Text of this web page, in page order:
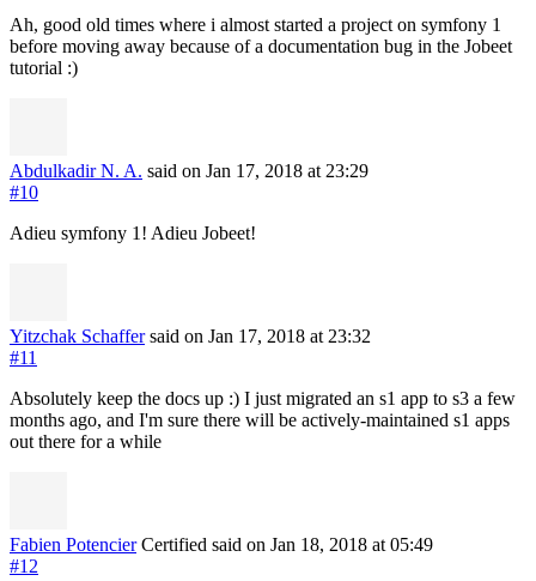
Ah, good old times where i almost started a project on symfony 1
before moving away because of a documentation bug in the Jobeet
tutorial :)
Abdulkadir N. A. said on Jan 17, 2018 at 23:29
#10
Adieu symfony 1! Adieu Jobeet!
Yitzchak Schaffer said on Jan 17, 2018 at 23:32
#11
Absolutely keep the docs up :) I just migrated an s1 app to s3 a few
months ago, and I'm sure there will be actively-maintained s1 apps
out there for a while
Fabien Potencier Certified said on Jan 18, 2018 at 05:49
#12